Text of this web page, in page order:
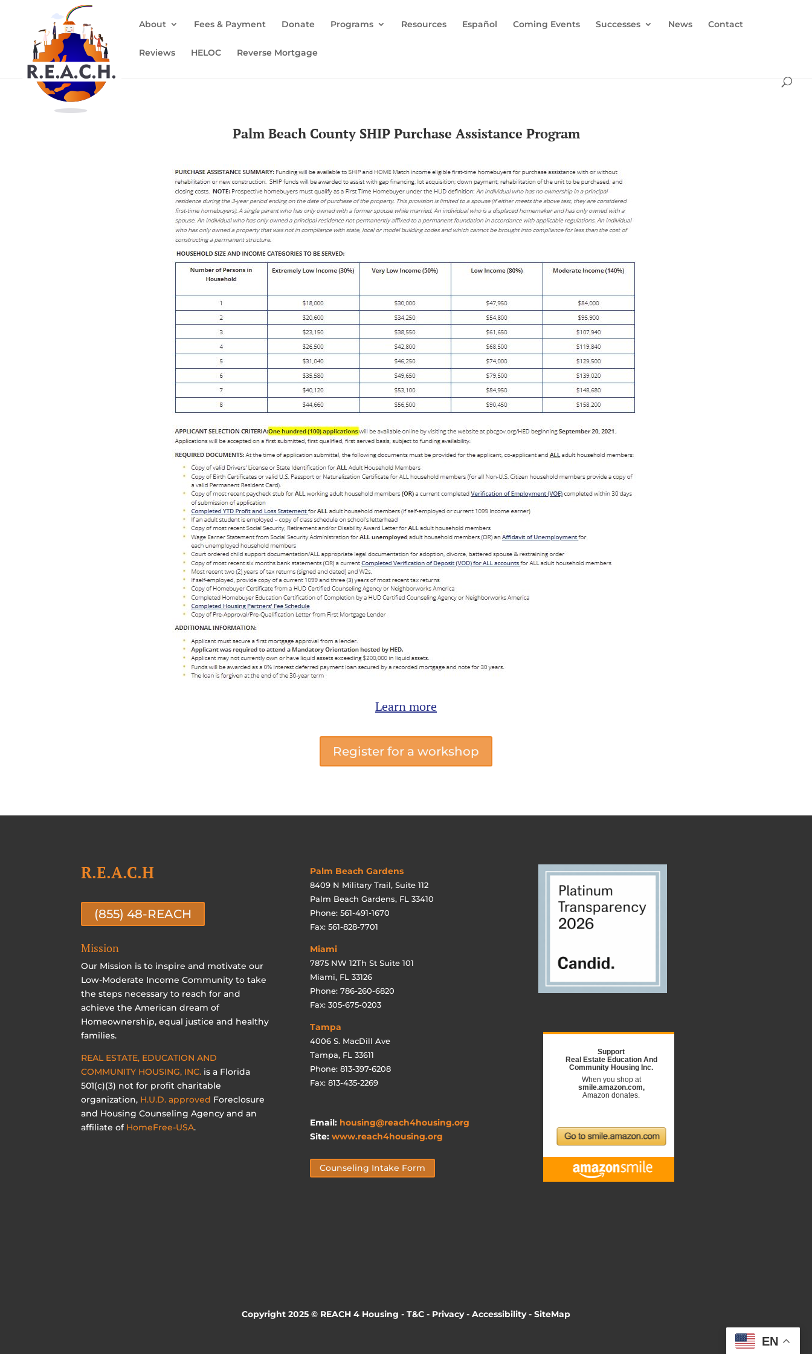
About Fees & Payment Donate Programs Resources Español Coming Events Successes News Contact
Reviews HELOC Reverse Mortgage
Palm Beach County SHIP Purchase Assistance Program
Learn more
Register for a workshop
R.E.A.C.H
(855) 48-REACH
Mission
Our Mission is to inspire and motivate our
Low-Moderate Income Community to take
the steps necessary to reach for and
achieve the American dream of
Homeownership, equal justice and healthy
families.
REAL ESTATE, EDUCATION AND
COMMUNITY HOUSING, INC. is a Florida
501(c)(3) not for profit charitable
organization, H.U.D. approved Foreclosure
and Housing Counseling Agency and an
affiliate of HomeFree-USA.
Palm Beach Gardens
8409 N Military Trail, Suite 112
Palm Beach Gardens, FL 33410
Phone: 561-491-1670
Fax: 561-828-7701
Miami
7875 NW 12Th St Suite 101
Miami, FL 33126
Phone: 786-260-6820
Fax: 305-675-0203
Tampa
4006 S. MacDill Ave
Tampa, FL 33611
Phone: 813-397-6208
Fax: 813-435-2269
Email: housing@reach4housing.org
Site: www.reach4housing.org
Counseling Intake Form
Copyright 2025 © REACH 4 Housing - T&C - Privacy- Accessibility- SiteMap
EN